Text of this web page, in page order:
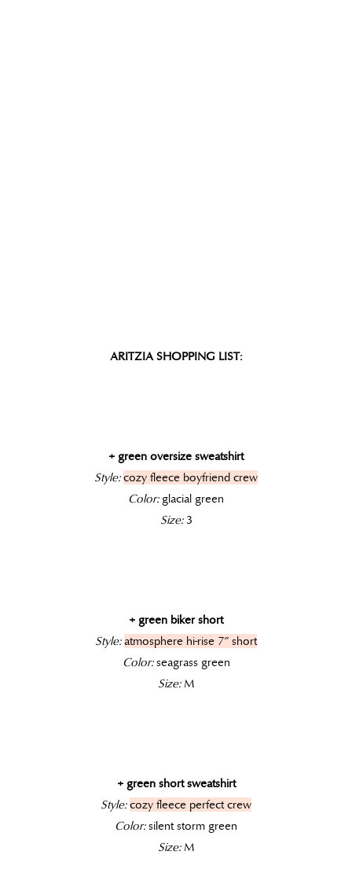
ARITZIA SHOPPING LIST:
+ green oversize sweatshirt
Style: cozy fleece boyfriend crew
Color:glacial green
Size:3
+ green biker short
Style: atmosphere hi-rise 7″ short
Color:seagrass green
Size:M
+ green short sweatshirt
Style: cozy fleece perfect crew
Color:silent storm green
Size:M